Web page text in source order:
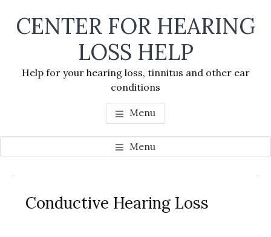
CENTER FOR HEARING
LOSS HELP
Help for your hearing loss, tinnitus and other ear
conditions
Menu
Menu
Conductive Hearing Loss
Sidebar